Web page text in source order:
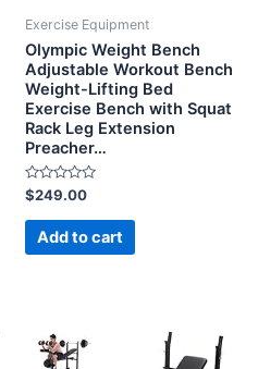
Exercise Equipment
Olympic Weight Bench
Adjustable Workout Bench
Weight-Lifting Bed
Exercise Bench with Squat
Rack Leg Extension
Preacher…
Rated
0
out
$249.00
Add to cart